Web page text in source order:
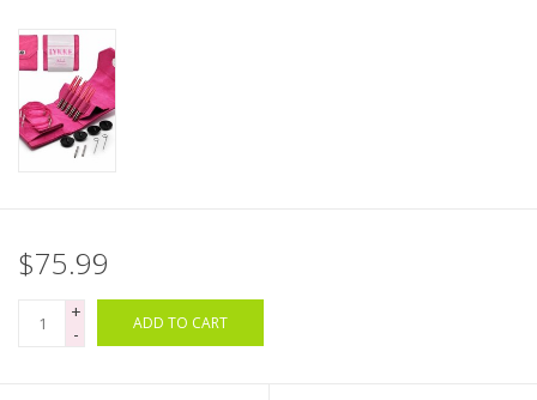
Books
Patterns
Magazines
$75.99
+
-
ADD TO CART